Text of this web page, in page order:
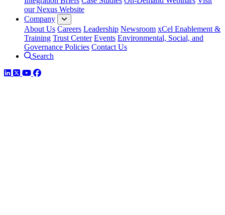
our Nexus Website
Company
About Us Careers Leadership Newsroom xCel Enablement &
Training Trust Center Events Environmental, Social, and
Governance Policies Contact Us
Search
LinkedIn
TwitterYouTube
Facebook